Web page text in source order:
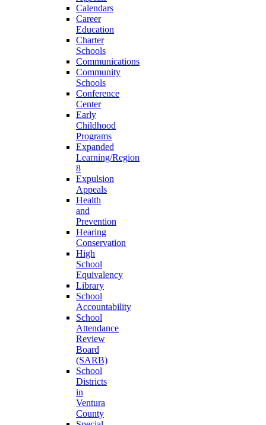
Calendars
Career
Education
Charter
Schools
Communications
Community
Schools
Conference
Center
Early
Childhood
Programs
Expanded
Learning/Region
8
Expulsion
Appeals
Health
and
Prevention
Hearing
Conservation
High
School
Equivalency
Library
School
Accountability
School
Attendance
Review
Board
(SARB)
School
Districts
in
Ventura
County